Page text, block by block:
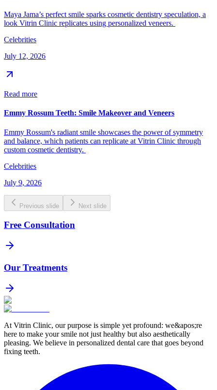
Maya Jama’s perfect smile sparks cosmetic dentistry speculation, a
look Vitrin Clinic replicates using personalized veneers.
Celebrities
July 12, 2026
Read more
Emmy Rossum Teeth: Smile Makeover and Veneers
Emmy Rossum's radiant smile showcases the power of symmetry
and balance, which patients can replicate at Vitrin Clinic through
custom cosmetic dentistry.
Celebrities
July 9, 2026
Previous slide Next slide
Free Consultation
Our Treatments
At Vitrin Clinic, our purpose is simple yet profound: we&apos;re
here to make your smile not just healthy but also aesthetically
pleasing. We believe in personalized dental care that goes beyond
fixing teeth.